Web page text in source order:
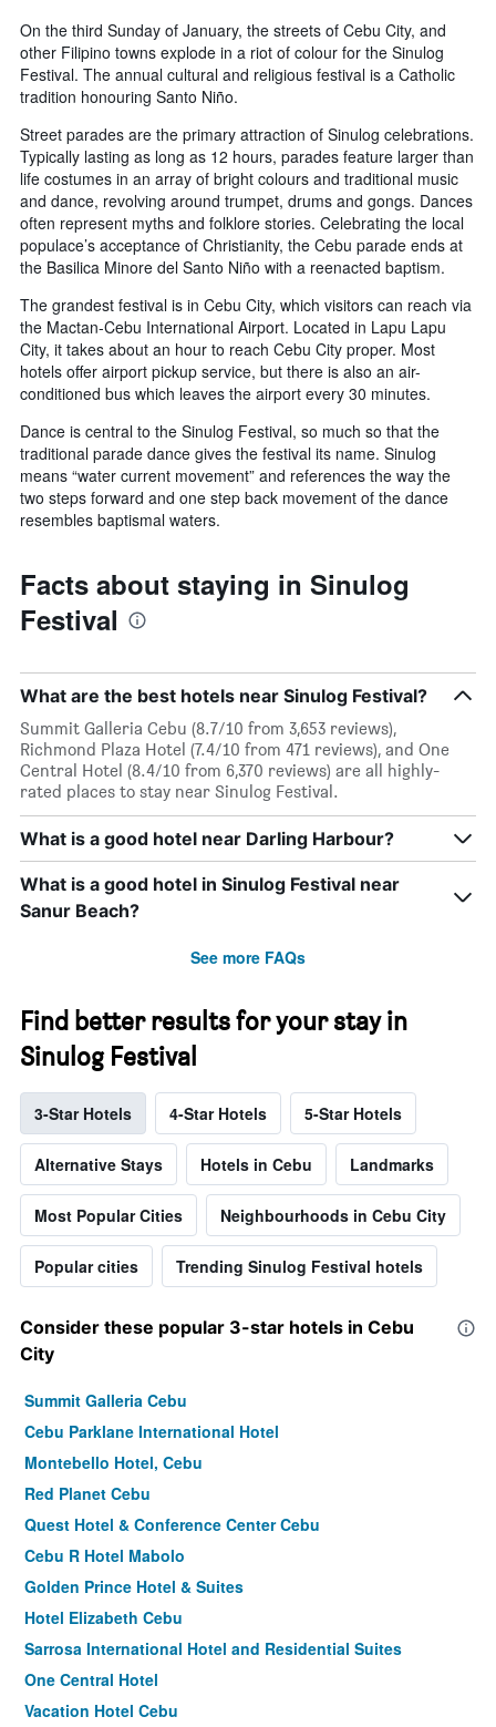
On the third Sunday of January, the streets of Cebu City, and
other Filipino towns explode in a riot of colour for the Sinulog
Festival. The annual cultural and religious festival is a Catholic
tradition honouring Santo Niño.
Street parades are the primary attraction of Sinulog celebrations.
Typically lasting as long as 12 hours, parades feature larger than
life costumes in an array of bright colours and traditional music
and dance, revolving around trumpet, drums and gongs. Dances
often represent myths and folklore stories. Celebrating the local
populace’s acceptance of Christianity, the Cebu parade ends at
the Basilica Minore del Santo Niño with a reenacted baptism.
The grandest festival is in Cebu City, which visitors can reach via
the Mactan-Cebu International Airport. Located in Lapu Lapu
City, it takes about an hour to reach Cebu City proper. Most
hotels offer airport pickup service, but there is also an air-
conditioned bus which leaves the airport every 30 minutes.
Dance is central to the Sinulog Festival, so much so that the
traditional parade dance gives the festival its name. Sinulog
means “water current movement” and references the way the
two steps forward and one step back movement of the dance
resembles baptismal waters.
Facts about staying in Sinulog
Festival
What are the best hotels near Sinulog Festival?
Summit Galleria Cebu (8.7/10 from 3,653 reviews),
Richmond Plaza Hotel (7.4/10 from 471 reviews), and One
Central Hotel (8.4/10 from 6,370 reviews) are all highly-
rated places to stay near Sinulog Festival.
What is a good hotel near Darling Harbour?
What is a good hotel in Sinulog Festival near
Sanur Beach?
See more FAQs
Find better results for your stay in
Sinulog Festival
3-Star Hotels 4-Star Hotels 5-Star Hotels
Alternative Stays Hotels in Cebu Landmarks
Most Popular Cities Neighbourhoods in Cebu City
Popular cities Trending Sinulog Festival hotels
Consider these popular 3-star hotels in Cebu
City
Summit Galleria Cebu
Cebu Parklane International Hotel
Montebello Hotel, Cebu
Red Planet Cebu
Quest Hotel & Conference Center Cebu
Cebu R Hotel Mabolo
Golden Prince Hotel & Suites
Hotel Elizabeth Cebu
Sarrosa International Hotel and Residential Suites
One Central Hotel
Vacation Hotel Cebu